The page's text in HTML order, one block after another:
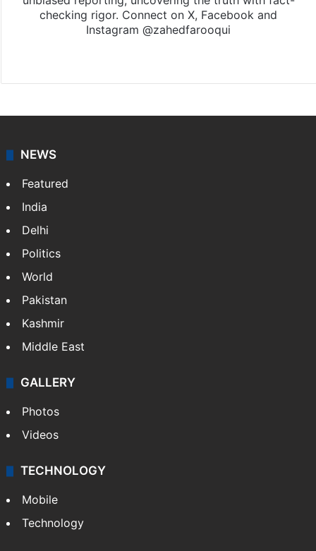
checking rigor. Connect on X, Facebook and
Instagram @zahedfarooqui
NEWS
Featured
India
Delhi
Politics
World
Pakistan
Kashmir
Middle East
GALLERY
Photos
Videos
TECHNOLOGY
Mobile
Technology